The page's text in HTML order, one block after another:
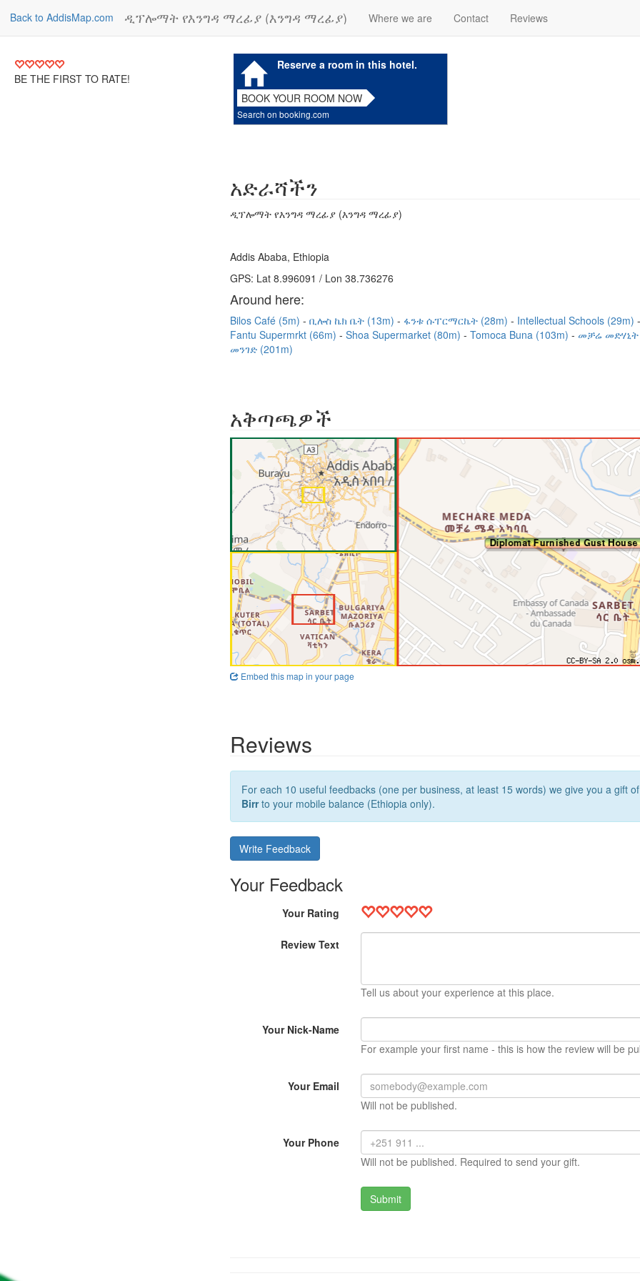
Back to AddisMap.com ዲፕሎማት የእንግዳ ማረፊያ (እንግዳ ማረፊያ) Where we are Contact Reviews
BE THE FIRST TO RATE!
Reserve a room in this hotel.
BOOK YOUR ROOM NOW
Search on booking.com
አድራሻችን
ዲፕሎማት የእንግዳ ማረፊያ (እንግዳ ማረፊያ)
Addis Ababa, Ethiopia
GPS: Lat 8.996091 / Lon 38.736276
Around here:
Bilos Café (5m) ቢሎስ ኬክ ቤት (13m) ፋንቱ ሱፐርማርኬት (28m)
Intellectual Schools (29m)
Fantu Supermrkt (66m)
Shoa Supermarket (80m) Tomoca Buna (103m)
መቻሬ መድሃኒት
መንገድ (201m)
አቅጣጫዎች
Embed this map in your page
Reviews
For each 10 useful feedbacks (one per business, at least 15 words) we give you a gift
Birrto your mobile balance (Ethiopia only).
Write Feedback
Your Feedback
Your Rating
Review Text
Tell us about your experience at this place.
Your Nick-Name
For example your first name - this is how the review will be
Your Email
Will not be published.
Your Phone
Will not be published. Required to send your gift.